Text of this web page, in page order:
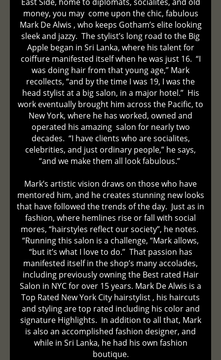
money, you may come upon the chic, fabulous
Mark De Alwis , who keeps Gotham’s elite looking
sleek and jazzy. The stylist’s long road to the Big
Apple began in Sri Lanka, where his talent for
coiffure manifested itself when he was just 16. “I
was doing hair from that young age,” Mark
recollects, “and by the time I was 19, I was the
head stylist at a big salon, in a major hotel.” His
work eventually brought him across the Pacific, to
New York, where he has worked, owned and
operated his amazing salon for nearly two
decades. “I have clients who are socialites,
celebrities, and just ordinary people,” he says,
“and we make them all look fabulous.”
Mark’s artistic vision draws on those who have
mentored him, and he creates stunning new looks
that have followed the trends of the day. Just as in
fashion, where hemlines rise or fall with social
mores, “hairstyles reflect our society”, he notes.
“Running this salon is a challenge, “Mark allows,
“but it’s what I love to do.” That passion has
manifested itself in the shop’s many accolades,
including previously owning the Best rated Hair
Salon in NYC for over 15 years. Mark De Alwis is a
Top Rated New York City hairstylist , his haircuts
and styling are top rated including his color and
signature Highlights. In addition to all that, Mark
is also an accomplished fashion designer, and
while in Sri Lanka, he had his own fashion
boutique.